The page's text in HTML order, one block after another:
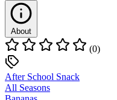
About
(0)
After School Snack
All Seasons